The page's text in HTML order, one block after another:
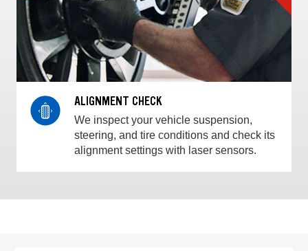
ALIGNMENT CHECK
We inspect your vehicle suspension,
steering, and tire conditions and check its
alignment settings with laser sensors.